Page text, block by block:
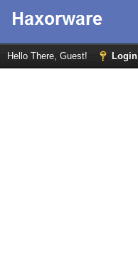
Hello There, Guest! Login